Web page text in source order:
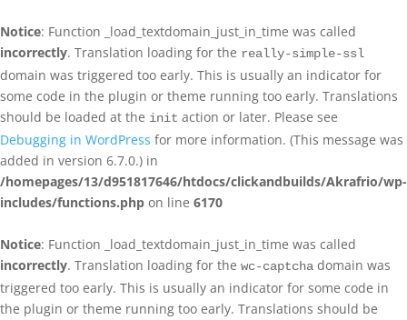
Notice: Function _load_textdomain_just_in_time was called
incorrectly. Translation loading for the really-simple-ssl
domain was triggered too early. This is usually an indicator for
some code in the plugin or theme running too early. Translations
should be loaded at the init action or later. Please see
Debugging in WordPress for more information. (This message was
added in version 6.7.0.) in
/homepages/13/d951817646/htdocs/clickandbuilds/Akrafrio/wp-
includes/functions.php on line 6170
Notice: Function _load_textdomain_just_in_time was called
incorrectly. Translation loading for the wc-captcha domain was
triggered too early. This is usually an indicator for some code in
the plugin or theme running too early. Translations should be